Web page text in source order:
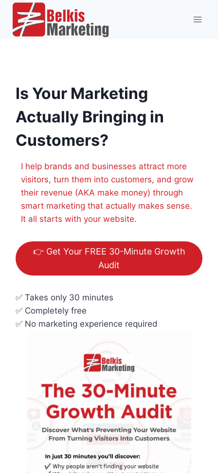
Skip
content
Is Your Marketing
Actually Bringing in
Customers?
I help brands and businesses attract more
visitors, turn them into customers, and grow
their revenue (AKA make money) through
smart marketing that actually makes sense.
It all starts with your website.
👉 Get Your FREE 30-Minute Growth
Audit
✅ Takes only 30 minutes
✅ Completely free
✅ No marketing experience required